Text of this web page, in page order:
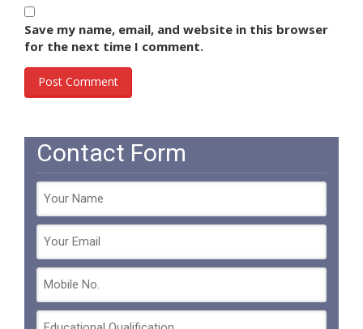
Save my name, email, and website in this browser
for the next time I comment.
Contact Form